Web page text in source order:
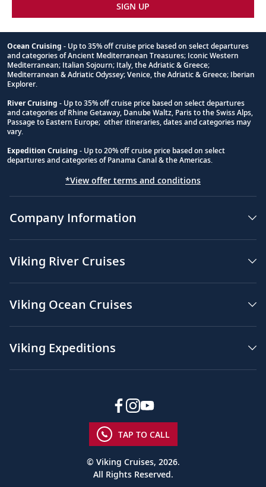
SIGN UP
Footnote
Ocean Cruising - Up to 35% off cruise price based on select departures
and categories of Ancient Mediterranean Treasures; Iconic Western
Mediterranean; Italian Sojourn; Italy, the Adriatic & Greece;
Mediterranean & Adriatic Odyssey; Venice, the Adriatic & Greece; Iberian
Explorer.
River Cruising - Up to 35% off cruise price based on select departures
and categories of Rhine Getaway, Danube Waltz, Paris to the Swiss Alps,
Passage to Eastern Europe; other itineraries, dates and categories may
vary.
Expedition Cruising - Up to 20% off cruise price based on select
departures and categories of Panama Canal & the Americas.
*View offer terms and conditions
Company Information
Viking River Cruises
Viking Ocean Cruises
Viking Expeditions
TAP TO CALL
© Viking Cruises, 2026.
All Rights Reserved.